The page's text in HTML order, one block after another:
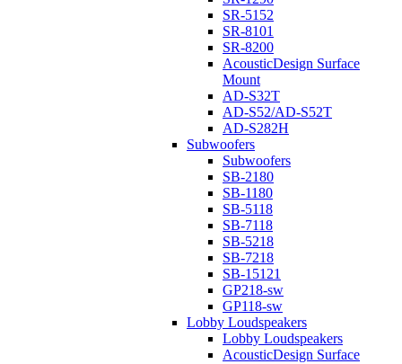
SR-5152
SR-8101
SR-8200
AcousticDesign Surface
Mount
AD-S32T
AD-S52/AD-S52T
AD-S282H
Subwoofers
Subwoofers
SB-2180
SB-1180
SB-5118
SB-7118
SB-5218
SB-7218
SB-15121
GP218-sw
GP118-sw
Lobby Loudspeakers
Lobby Loudspeakers
AcousticDesign Surface